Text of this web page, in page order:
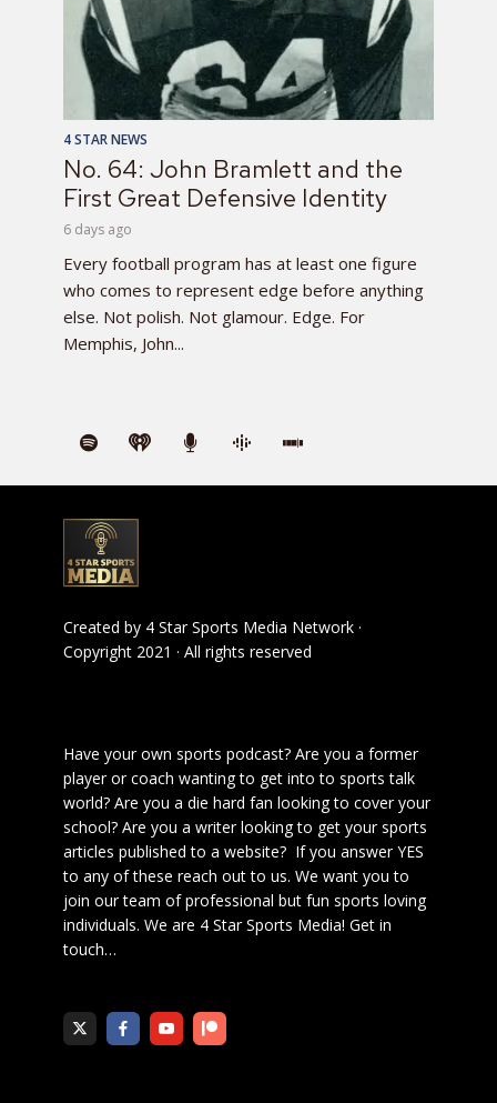
4 STAR NEWS
No. 64: John Bramlett and the
First Great Defensive Identity
6 days ago
Every football program has at least one figure
who comes to represent edge before anything
else. Not polish. Not glamour. Edge. For
Memphis, John...
Created by 4 Star Sports Media Network ·
Copyright 2021 · All rights reserved
Have your own sports podcast? Are you a former
player or coach wanting to get into to sports talk
world? Are you a die hard fan looking to cover your
school? Are you a writer looking to get your sports
articles published to a website? If you answer YES
to any of these reach out to us. We want you to
join our team of professional but fun sports loving
individuals. We are 4 Star Sports Media! Get in
touch…